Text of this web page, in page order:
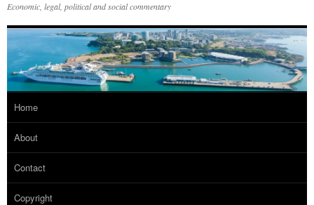
Economic, legal, political and social commentary
Home
About
Contact
Copyright